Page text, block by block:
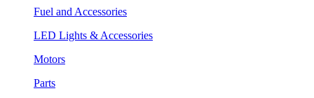
Fuel and Accessories
LED Lights & Accessories
Motors
Parts